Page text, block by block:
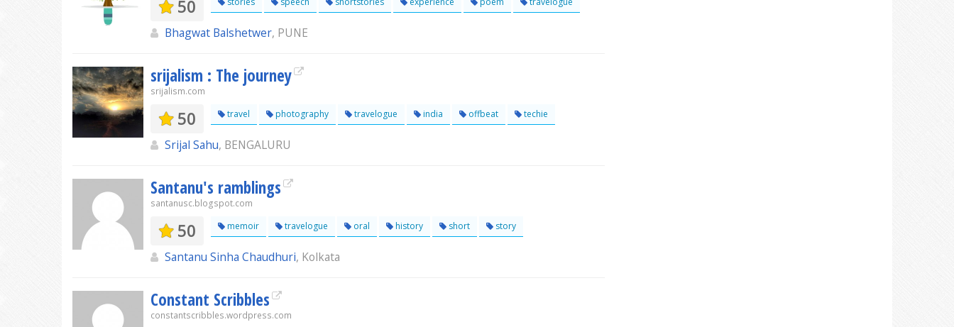
50
Bhagwat Balshetwer, PUNE
srijalism : The journey
srijalism.com
50 travel photography travelogue india offbeat techie
Srijal Sahu, BENGALURU
Santanu's ramblings
santanusc.blogspot.com
50 memoir travelogue oral history short story
Santanu Sinha Chaudhuri, Kolkata
Constant Scribbles
constantscribbles.wordpress.com